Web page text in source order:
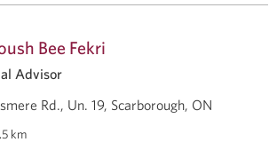
Bee Fekri
Advisor
Rd., Un. 19, Scarborough, ON
km